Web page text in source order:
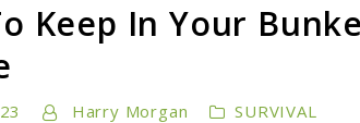
Keep In Your
Harry Morgan SURVIVAL